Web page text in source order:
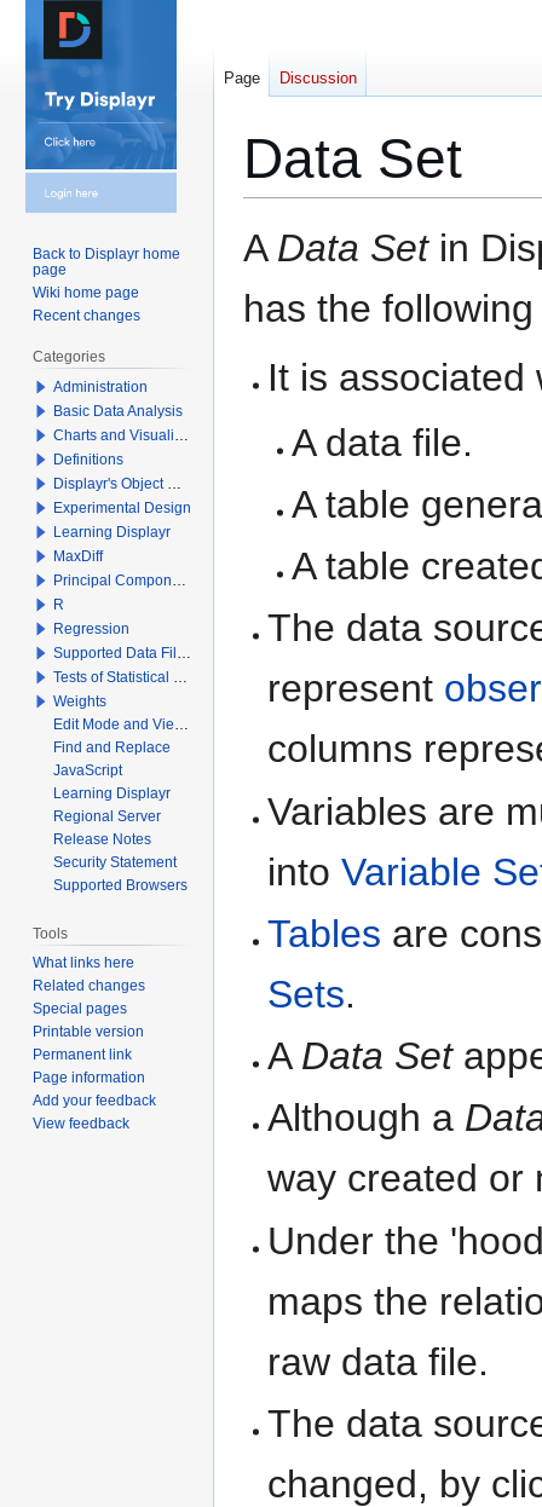
Data Set
Jump
to
Jump
to
A Data Setin
has the
It is associated
A data file.
A table
A table
The data
represent
columns
Variables are
intoVariable
Tables are
Sets.
A Data Set
Although a
way created or
Under the
maps the
raw data file.
The data
changed, by
Page Discussion
Back to Displayr home
page
Wiki home page
Recent changes
Categories
Administration
Basic Data Analysis
Charts and Visualizations
Definitions
Displayr's Object Model
Experimental Design
Learning Displayr
MaxDiff
Principal Components Analysis
R
Regression
Supported Data File Types
Tests of Statistical Significance
Weights
Edit Mode and View Mode
Find and Replace
JavaScript
Learning Displayr
Regional Server
Release Notes
Security Statement
Supported Browsers
Tools
What links here
Related changes
Special pages
Printable version
Permanent link
Page information
Add your feedback
View feedback